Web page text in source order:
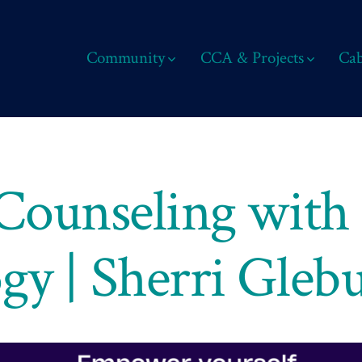
Community CCA & Projects
with
| Sherri